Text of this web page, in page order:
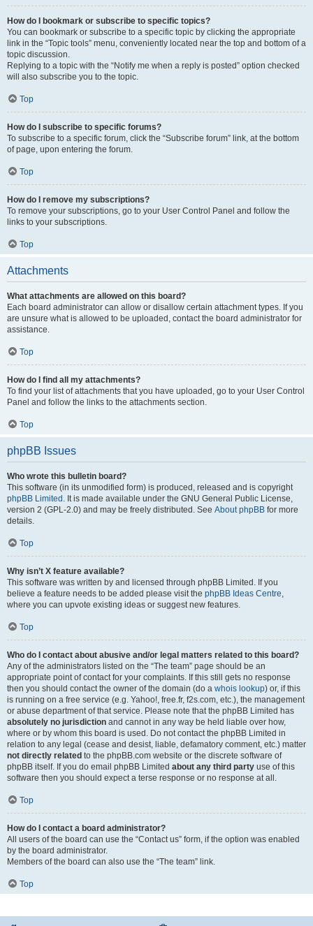
How do I bookmark or subscribe to specific topics?
You can bookmark or subscribe to a specific topic by clicking the appropriate
link in the “Topic tools” menu, conveniently located near the top and bottom of a
topic discussion.
Replying to a topic with the “Notify me when a reply is posted” option checked
will also subscribe you to the topic.
Top
How do I subscribe to specific forums?
To subscribe to a specific forum, click the “Subscribe forum” link, at the bottom
of page, upon entering the forum.
Top
How do I remove my subscriptions?
To remove your subscriptions, go to your User Control Panel and follow the
links to your subscriptions.
Top
Attachments
What attachments are allowed on this board?
Each board administrator can allow or disallow certain attachment types. If you
are unsure what is allowed to be uploaded, contact the board administrator for
assistance.
Top
How do I find all my attachments?
To find your list of attachments that you have uploaded, go to your User Control
Panel and follow the links to the attachments section.
Top
phpBB Issues
Who wrote this bulletin board?
This software (in its unmodified form) is produced, released and is copyright
phpBB Limited . It is made available under the GNU General Public License,
version 2 (GPL-2.0) and may be freely distributed. See About phpBB for more
details.
Top
Why isn’t X feature available?
This software was written by and licensed through phpBB Limited. If you
believe a feature needs to be added please visit the phpBB Ideas Centre
where you can upvote existing ideas or suggest new features.
Top
Who do I contact about abusive and/or legal matters related to this board?
Any of the administrators listed on the “The team” page should be an
appropriate point of contact for your complaints. If this still gets no response
then you should contact the owner of the domain (do a whois lookup) or, if this
is running on a free service (e.g. Yahoo!, free.fr, f2s.com, etc.), the management
or abuse department of that service. Please note that the phpBB Limited has
absolutely no jurisdiction and cannot in any way be held liable over how,
where or by whom this board is used. Do not contact the phpBB Limited in
relation to any legal (cease and desist, liable, defamatory comment, etc.) matter
not directly related to the phpBB.com website or the discrete software of
phpBB itself. If you do email phpBB Limited about any third party use of this
software then you should expect a terse response or no response at all.
Top
How do I contact a board administrator?
All users of the board can use the “Contact us” form, if the option was enabled
by the board administrator.
Members of the board can also use the “The team” link.
Top